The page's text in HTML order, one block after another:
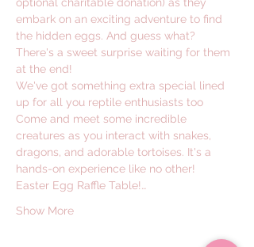
embark on an exciting adventure to find
the hidden eggs. And guess what?
There's a sweet surprise waiting for them
at the end!
We've got something extra special lined
up for all you reptile enthusiasts too
Come and meet some incredible
creatures as you interact with snakes,
dragons, and adorable tortoises. It's a
hands-on experience like no other!
Easter Egg Raffle Table!…
Show More